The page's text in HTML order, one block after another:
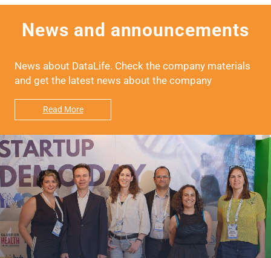
News and announcements
News about DataLife. Check the company materials
and get the latest news about the company
Read More